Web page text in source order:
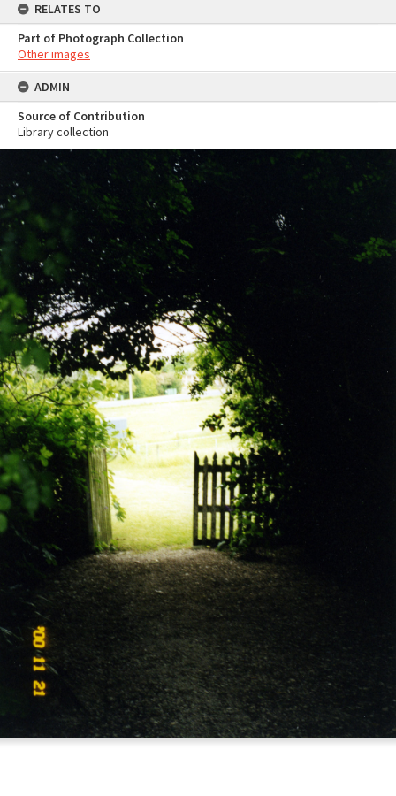
RELATES TO
Part of Photograph Collection
Other images
ADMIN
Source of Contribution
Library collection